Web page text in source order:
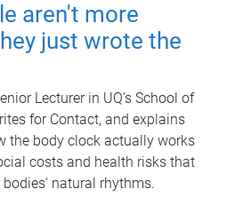
aren't more
just wrote the
Lecturer in UQ's School of
for Contact, and explains
the body clock actually works
costs and health risks that
natural rhythms.